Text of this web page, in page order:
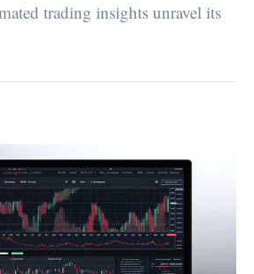
trading insights unravel its